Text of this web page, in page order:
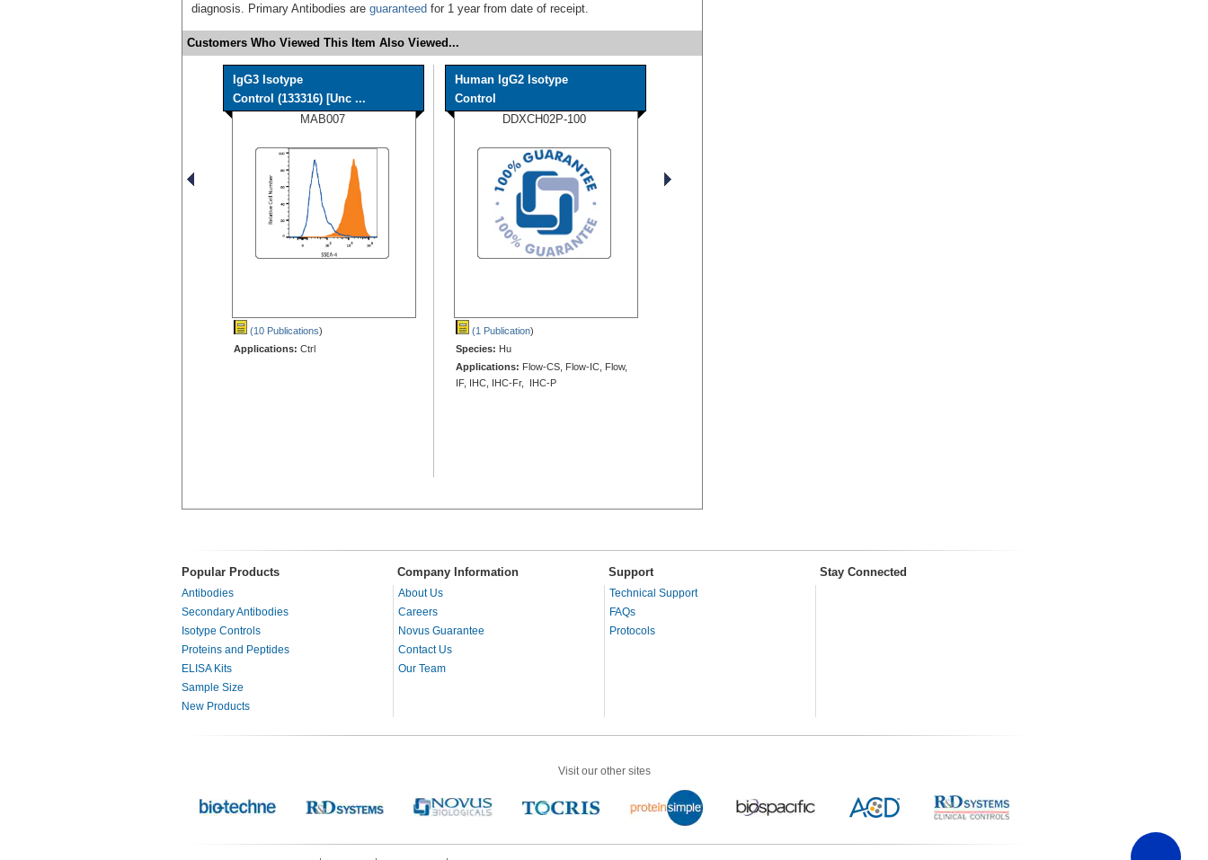
diagnosis. Primary Antibodies are guaranteed for 1 year from date of receipt.
Customers Who Viewed This Item Also Viewed...
IgG3 Isotype
Control (133316) [Unc ...
MAB007
(10 Publications)
Applications: Ctrl
Human IgG2 Isotype
Control
DDXCH02P-100
(1 Publication)
Species: Hu
Applications: Flow-CS, Flow-IC, Flow,
IF, IHC, IHC-Fr, IHC-P
Popular Products Company Information Support Stay Connected
Antibodies
Secondary Antibodies
Isotype Controls
Proteins and Peptides
ELISA Kits
Sample Size
New Products
About Us
Careers
Novus Guarantee
Contact Us
Our Team
Technical Support
FAQs
Protocols
Visit our other sites